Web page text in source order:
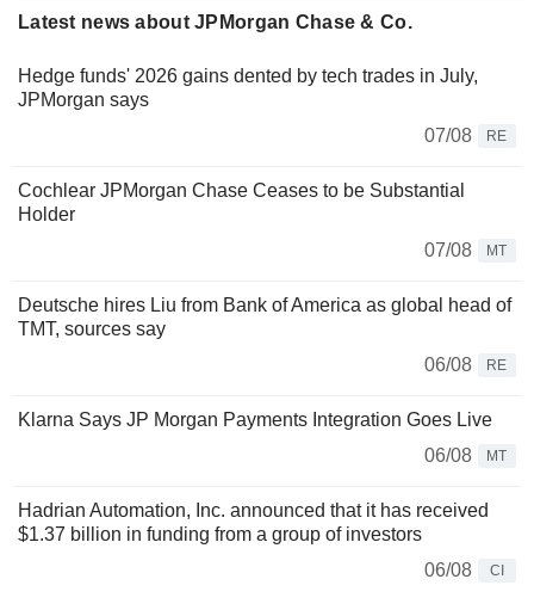
Latest news about JPMorgan Chase & Co.
Hedge funds' 2026 gains dented by tech trades in July,
JPMorgan says
07/08
RE
Cochlear JPMorgan Chase Ceases to be Substantial
Holder
07/08
MT
Deutsche hires Liu from Bank of America as global head of
TMT, sources say
06/08
RE
Klarna Says JP Morgan Payments Integration Goes Live
06/08
MT
Hadrian Automation, Inc. announced that it has received
$1.37 billion in funding from a group of investors
06/08
CI